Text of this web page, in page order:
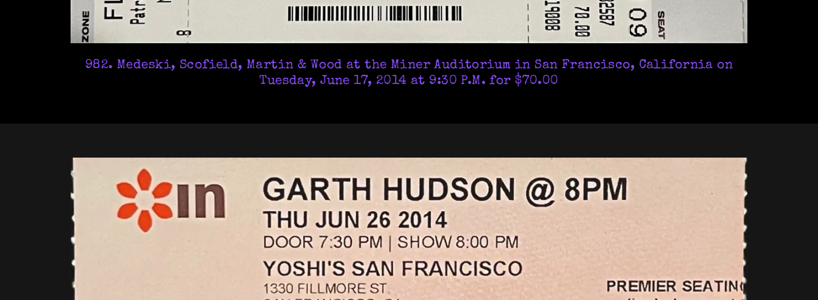
982. Medeski, Scofield, Martin & Wood at the Miner Auditorium in San Francisco, California on
Tuesday, June 17, 2014 at 9:30 P.M. for $70.00